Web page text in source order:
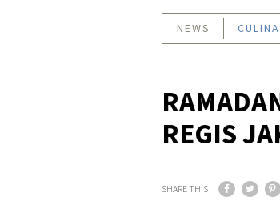
NEWS
REGIS
SHARE THIS